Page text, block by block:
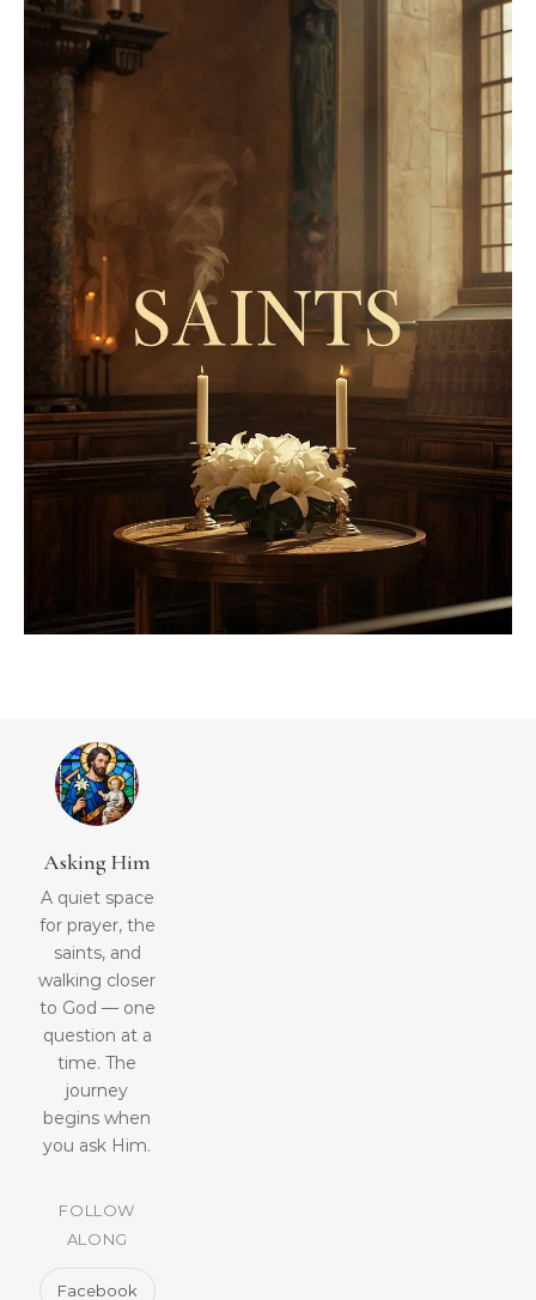
Asking Him
A quiet space
for prayer, the
saints, and
walking closer
to God — one
question at a
time. The
journey
begins when
you ask Him.
FOLLOW
ALONG
Facebook